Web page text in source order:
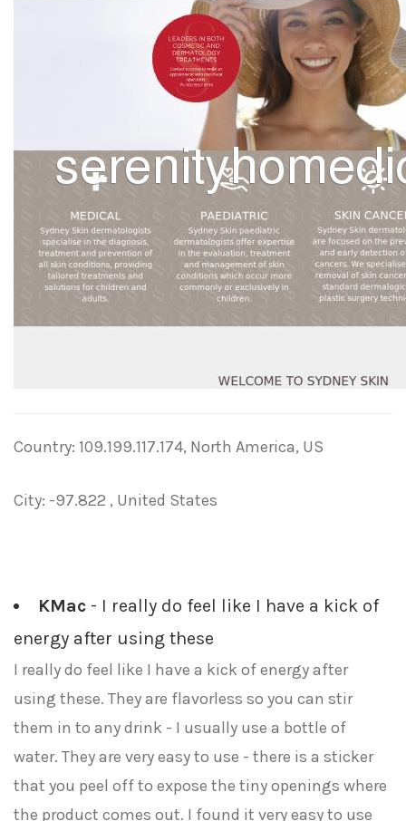
Country: 109.199.117.174, North America, US
City: -97.822 , United States
KMac - I really do feel like I have a kick of
energy after using these
I really do feel like I have a kick of energy after
using these. They are flavorless so you can stir
them in to any drink - I usually use a bottle of
water. They are very easy to use - there is a sticker
that you peel off to expose the tiny openings where
the product comes out. I found it very easy to use